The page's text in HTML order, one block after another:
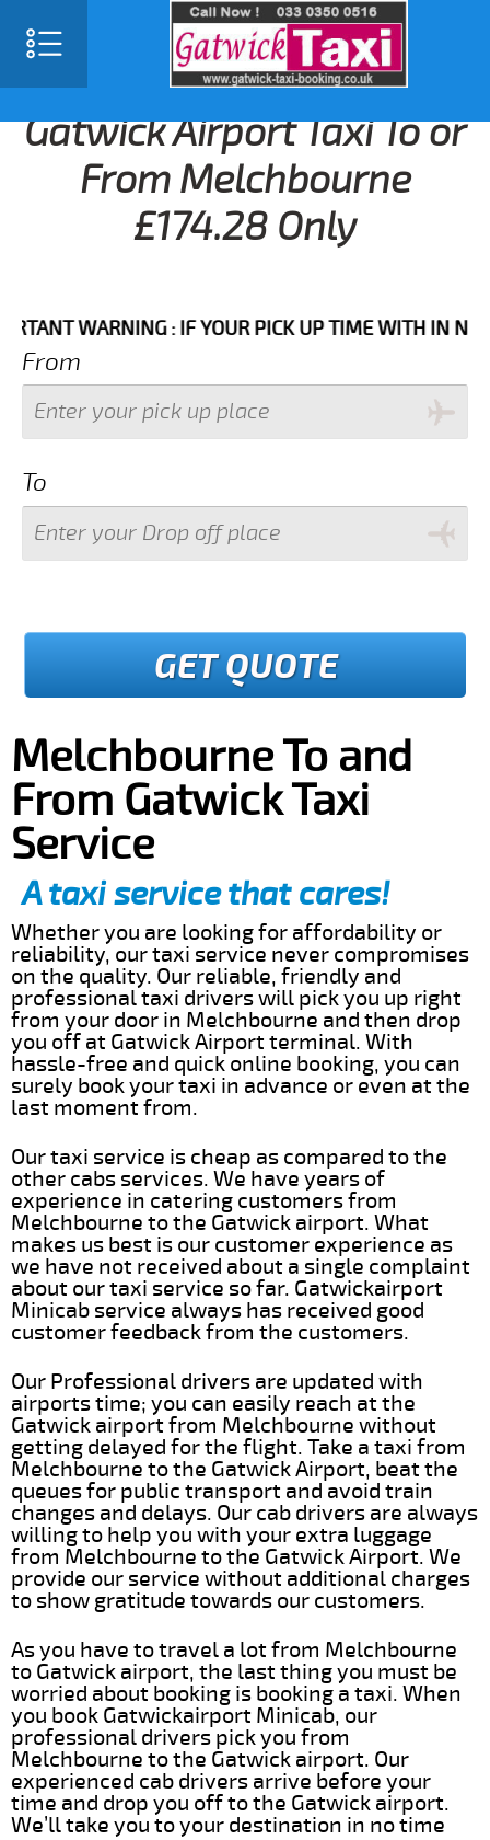
Gatwick Airport Taxi To or
From Melchbourne
£174.28 Only
WARNING : IF YOUR PICK UP TIME WITH IN NEXT 3
From
To
GET QUOTE
Melchbourne To and
From Gatwick Taxi
Service
A taxi service that cares!
Whether you are looking for affordability or
reliability, our taxi service never compromises
on the quality. Our reliable, friendly and
professional taxi drivers will pick you up right
from your door in Melchbourne and then drop
you off at Gatwick Airport terminal. With
hassle-free and quick online booking, you can
surely book your taxi in advance or even at the
last moment from.
Our taxi service is cheap as compared to the
other cabs services. We have years of
experience in catering customers from
Melchbourne to the Gatwick airport. What
makes us best is our customer experience as
we have not received about a single complaint
about our taxi service so far. Gatwickairport
Minicab service always has received good
customer feedback from the customers.
Our Professional drivers are updated with
airports time; you can easily reach at the
Gatwick airport from Melchbourne without
getting delayed for the flight. Take a taxi from
Melchbourne to the Gatwick Airport, beat the
queues for public transport and avoid train
changes and delays. Our cab drivers are always
willing to help you with your extra luggage
from Melchbourne to the Gatwick Airport. We
provide our service without additional charges
to show gratitude towards our customers.
As you have to travel a lot from Melchbourne
to Gatwick airport, the last thing you must be
worried about booking is booking a taxi. When
you book Gatwickairport Minicab, our
professional drivers pick you from
Melchbourne to the Gatwick airport. Our
experienced cab drivers arrive before your
time and drop you off to the Gatwick airport.
We’ll take you to your destination in no time